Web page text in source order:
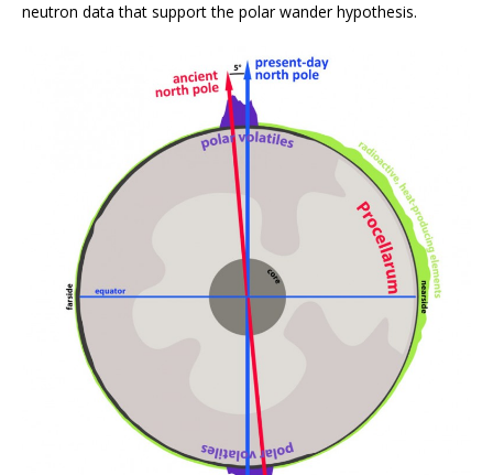
neutron data that support the polar wander hypothesis.